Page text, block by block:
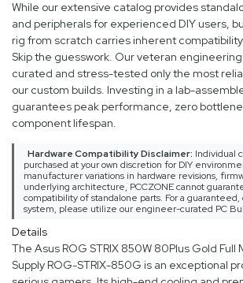
While our extensive catalog provides
and peripherals for experienced DIY users,
rig from scratch carries inherent
Skip the guesswork. Our veteran
curated and stress-tested only the most
our custom builds. Investing in a lab-
guarantees peak performance, zero
component lifespan.
Hardware Compatibility Disclaimer: Individual
purchased at your own discretion for DIY
manufacturer variations in hardware revisions,
underlying architecture, PCCZONE cannot
compatibility of standalone parts. For a
system, please utilize our engineer-curated PC
Details
The Asus ROG STRIX 850W 80Plus Gold Full
Supply ROG-STRIX-850G is an exceptional